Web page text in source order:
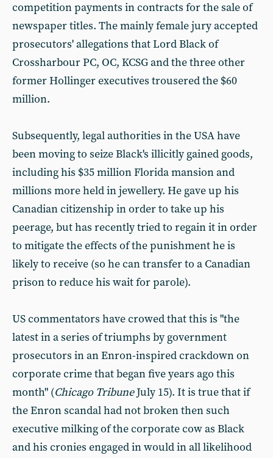
competition payments in contracts for the sale of
newspaper titles. The mainly female jury accepted
prosecutors' allegations that Lord Black of
Crossharbour PC, OC, KCSG and the three other
former Hollinger executives trousered the $60
million.
Subsequently, legal authorities in the USA have
been moving to seize Black's illicitly gained goods,
including his $35 million Florida mansion and
millions more held in jewellery. He gave up his
Canadian citizenship in order to take up his
peerage, but has recently tried to regain it in order
to mitigate the effects of the punishment he is
likely to receive (so he can transfer to a Canadian
prison to reduce his wait for parole).
US commentators have crowed that this is "the
latest in a series of triumphs by government
prosecutors in an Enron-inspired crackdown on
corporate crime that began five years ago this
month" (Chicago TribuneJuly 15). It is true that if
the Enron scandal had not broken then such
executive milking of the corporate cow as Black
and his cronies engaged in would in all likelihood